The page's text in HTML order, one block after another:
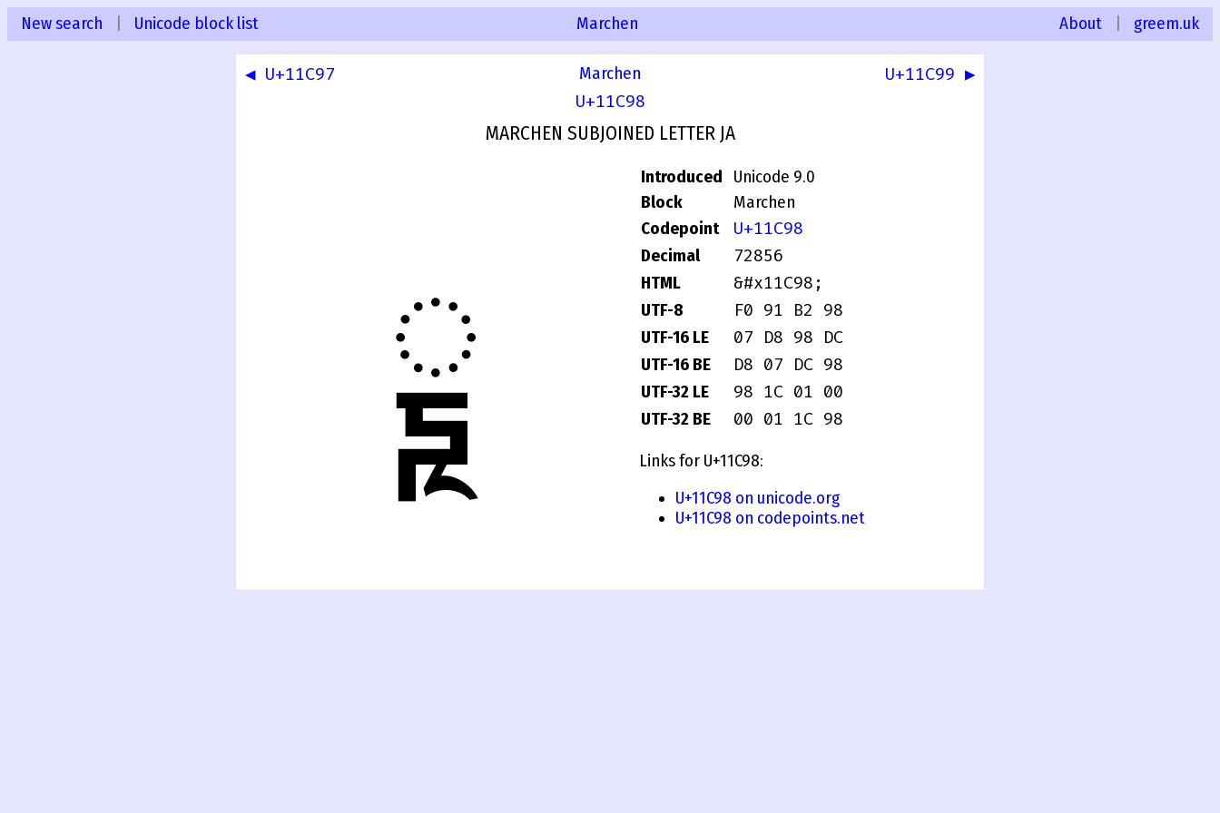
New search Unicode block list Marchen About greem.uk
◀ U+11C97 Marchen
U+11C99 ▶
U+11C98
MARCHEN SUBJOINED LETTER JA
𑲘
Introduced
Unicode 9.0
Block
Marchen
Codepoint
U+11C98
Decimal 72856
HTML &#x11C98;
UTF-8 F0 91 B2 98
UTF-16 LE 07 D8 98 DC
UTF-16 BE D8 07 DC 98
UTF-32 LE 98 1C 01 00
UTF-32 BE 00 01 1C 98
Links for U+11C98:
U+11C98 on unicode.org
U+11C98 on codepoints.net